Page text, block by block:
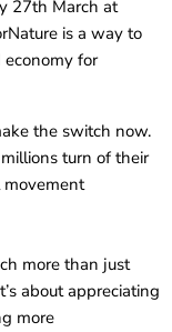
27th March at
is a way to
for
the switch now.
turn of their
more than just
about appreciating
more